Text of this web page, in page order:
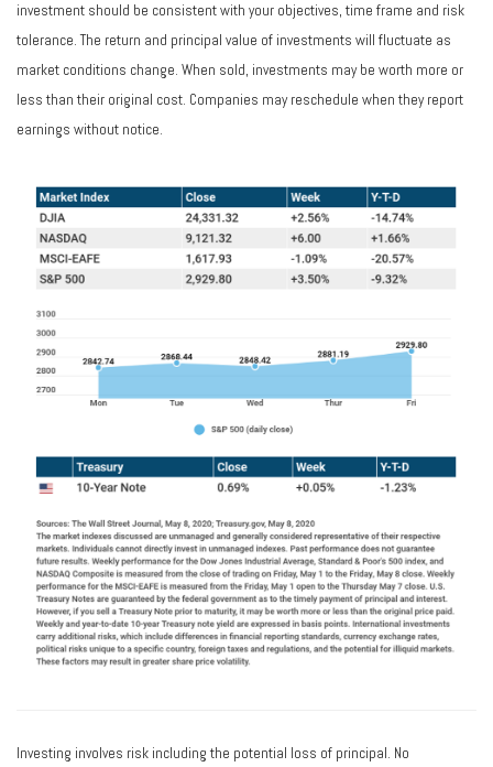
investment should be consistent with your objectives, time frame and risk
tolerance. The return and principal value of investments will fluctuate as
market conditions change. When sold, investments may be worth more or
less than their original cost. Companies may reschedule when they report
earnings without notice.
Investing involves risk including the potential loss of principal. No